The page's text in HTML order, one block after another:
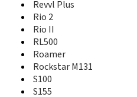
Orange VEGAS
Overture 2
Overture 3
P726N
P728b
P729B
P743t
P752D
Revvl Plus
Rio 2
Rio II
RL500
Roamer
Rockstar M131
S100
S155